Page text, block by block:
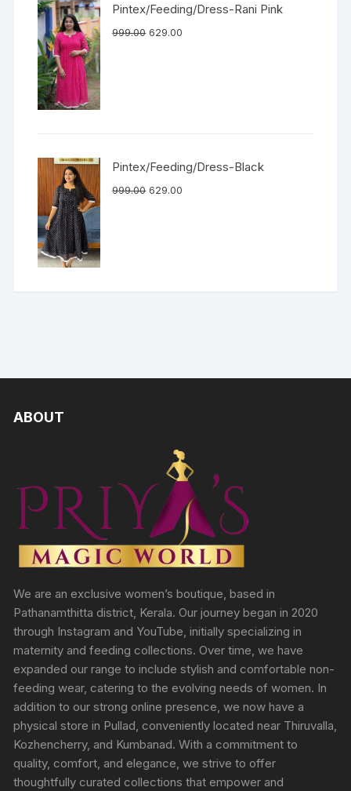
Pintex/Feeding/Dress-Rani Pink
999.00 629.00
Pintex/Feeding/Dress-Black
999.00 629.00
ABOUT
We are an exclusive women’s boutique, based in
Pathanamthitta district, Kerala. Our journey began in 2020
through Instagram and YouTube, initially specializing in
maternity and feeding collections. Over time, we have
expanded our range to include stylish and comfortable non-
feeding wear, catering to the evolving needs of women. In
addition to our strong online presence, we now have a
physical store in Pullad, conveniently located near Thiruvalla,
Kozhencherry, and Kumbanad. With a commitment to
quality, comfort, and elegance, we strive to offer
thoughtfully curated collections that empower and